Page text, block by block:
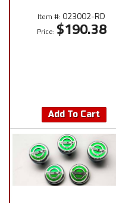
Item #: 023002-RD
Price: $190.38
Add To Cart